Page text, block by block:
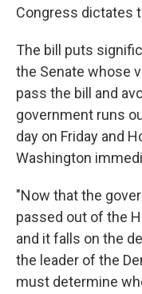
Congress dictates
The bill puts
the Senate whose
pass the bill and
government runs
day on Friday and
Washington
"Now that the
passed out of the
and it falls on the
the leader of the
must determine